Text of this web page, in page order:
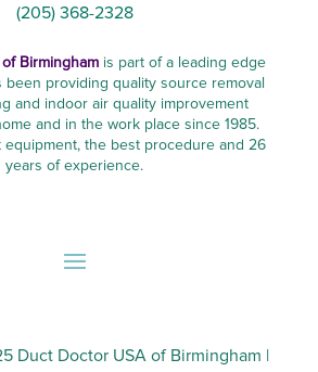
(205) 368-2328
Birmingham is part of a leading edge
been providing quality source removal
and indoor air quality improvement
and in the work place since 1985.
equipment, the best procedure and 26
years of experience.
Duct Doctor USA of Birmingham